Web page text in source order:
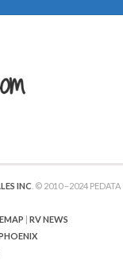
INC . © 2010 –2024 PEDATA
| RV NEWS